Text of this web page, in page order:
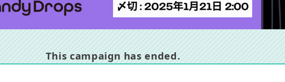
Campaign 🎉
This campaign has ended.